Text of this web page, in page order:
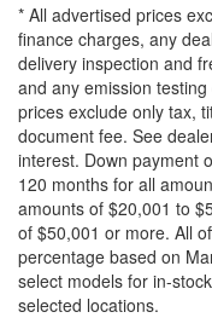
* All advertised prices
finance charges, any
delivery inspection and
and any emission
prices exclude only tax,
document fee. See
interest. Down payment
120 months for all
amounts of $20,001 to
of $50,001 or more. All
percentage based on
select models for in-
selected locations.